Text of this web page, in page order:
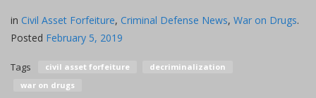
in Civil Asset Forfeiture, Criminal Defense News, War on Drugs.
Posted February 5, 2019
Tags civil asset forfeiture
decriminalization
war on drugs